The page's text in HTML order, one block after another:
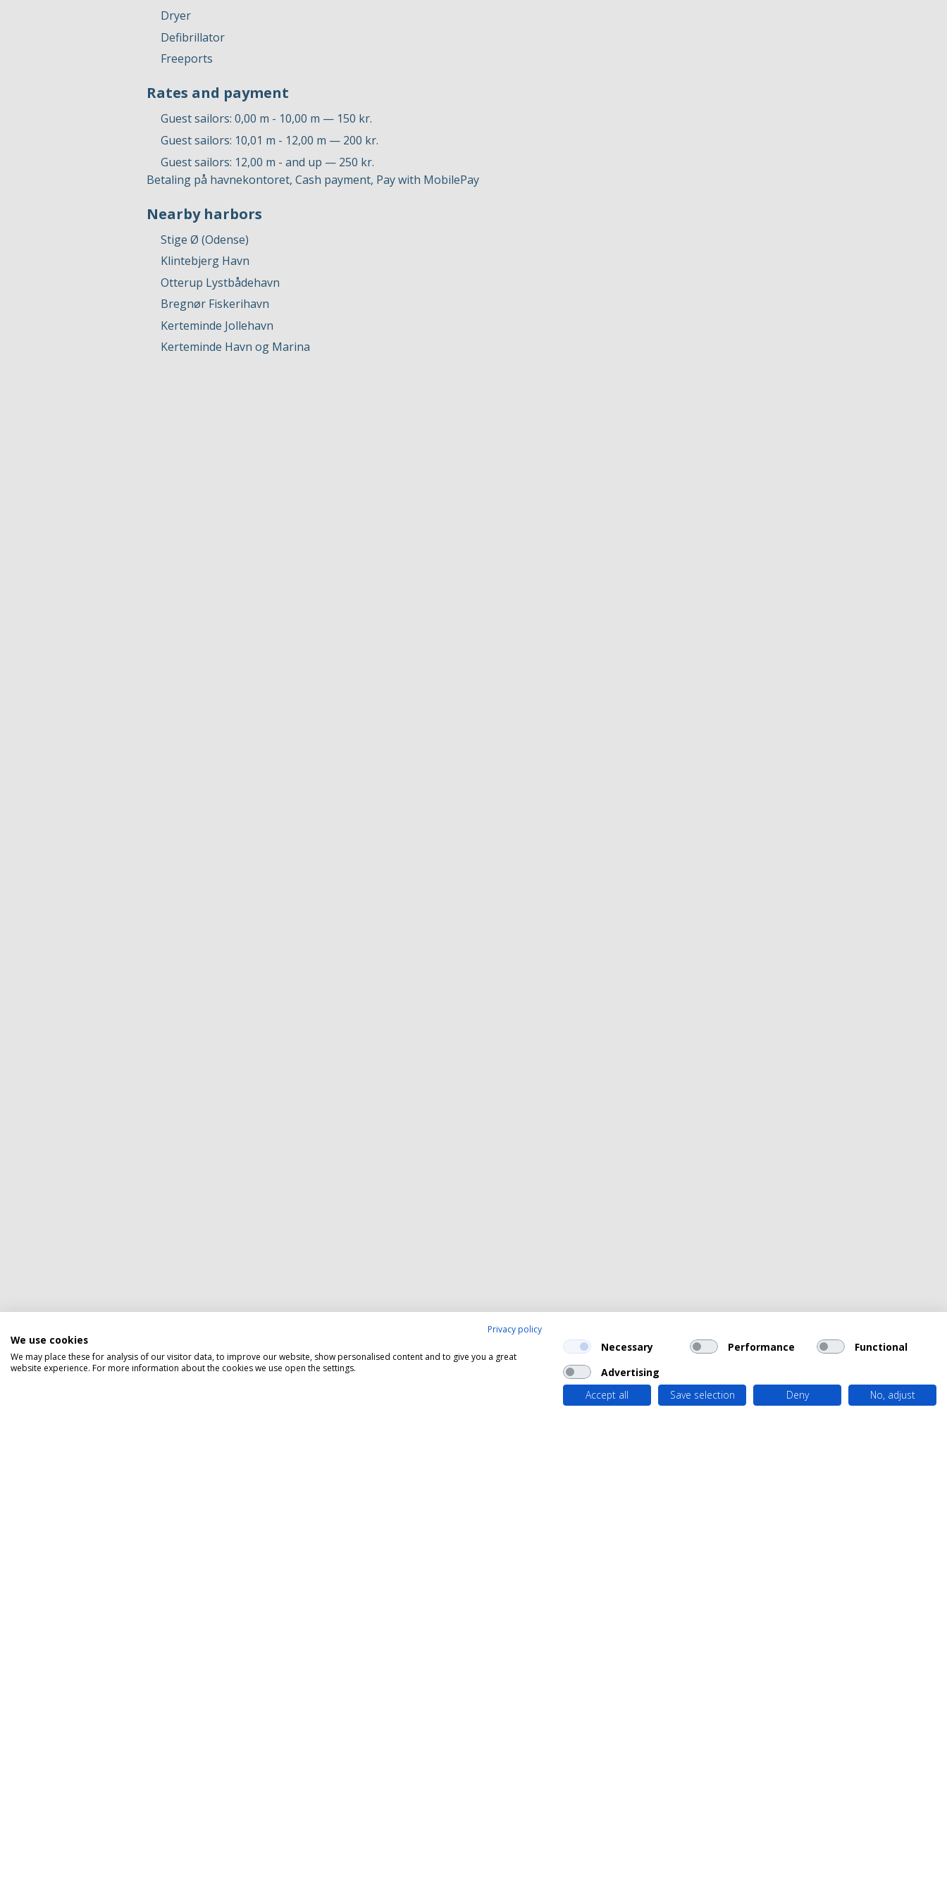
Dryer
Defibrillator
Freeports
Rates and payment
Guest sailors: 0,00 m - 10,00 m — 150 kr.
Guest sailors: 10,01 m - 12,00 m — 200 kr.
Guest sailors: 12,00 m - and up — 250 kr.
Betaling på havnekontoret, Cash payment, Pay with MobilePay
Nearby harbors
Stige Ø (Odense)
Klintebjerg Havn
Otterup Lystbådehavn
Bregnør Fiskerihavn
Kerteminde Jollehavn
Kerteminde Havn og Marina
Privacy policy
We use cookies
We may place these for analysis of our visitor data, to improve our website, show personalised content and to give you a great
website experience. For more information about the cookies we use open the settings.
Necessary Performance
Functional
Advertising
Accept all
Save selection Deny No, adjust